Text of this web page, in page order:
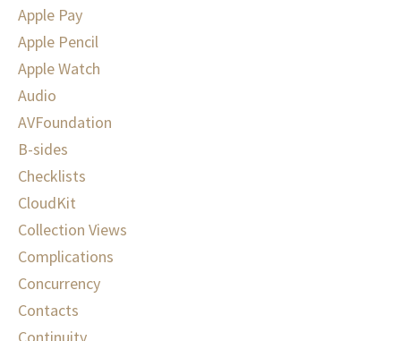
Apple Pay
Apple Pencil
Apple Watch
Audio
AVFoundation
B-sides
Checklists
CloudKit
Collection Views
Complications
Concurrency
Contacts